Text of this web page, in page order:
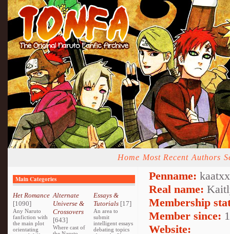
Home Most Recent Authors
Main Categories
Het Romance
[1090]
Any Naruto
fanfiction with
the main plot
orientating
Alternate
Universe &
Crossovers
[643]
Where cast of
Essays &
Tutorials[17]
An area to
submit
intelligent essays
debating topics
Penname:
Real name:
Membership
Member since:
Website: